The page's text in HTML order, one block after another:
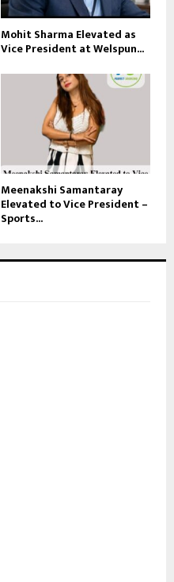
Mohit Sharma Elevated as
Vice President at Welspun...
Meenakshi Samantaray
Elevated to Vice President –
Sports...